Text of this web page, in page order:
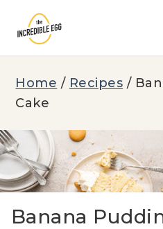
content
Home / Recipes /
Cake
Banana